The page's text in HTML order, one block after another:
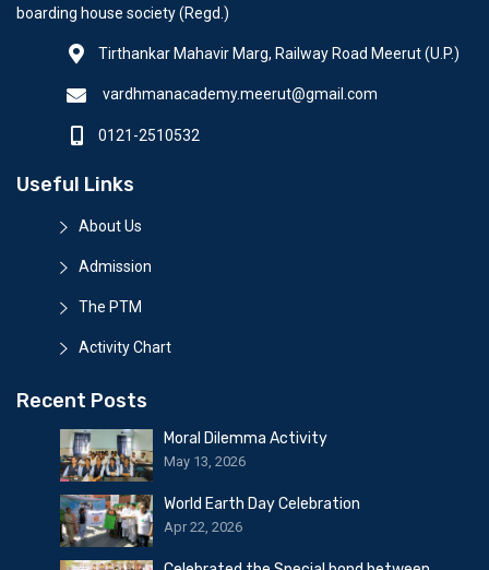
boarding house society (Regd.)
Tirthankar Mahavir Marg, Railway Road Meerut (U.P.)
vardhmanacademy.meerut@gmail.com
0121-2510532
Useful Links
About Us
Admission
The PTM
Activity Chart
Recent Posts
Moral Dilemma Activity
May 13, 2026
World Earth Day Celebration
Apr 22, 2026